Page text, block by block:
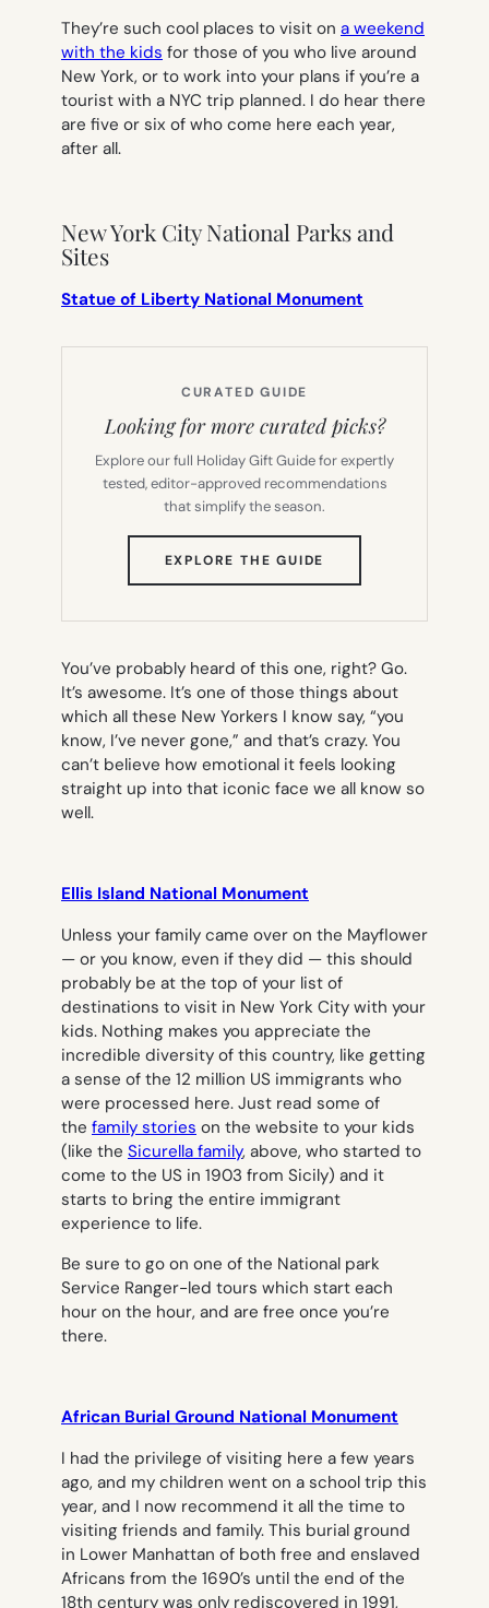
They’re such cool places to visit on a weekend
with the kids for those of you who live around
New York, or to work into your plans if you’re a
tourist with a NYC trip planned. I do hear there
are five or six of who come here each year,
after all.
New York City National Parks and
Sites
Statue of Liberty National Monument
CURATED GUIDE
Looking for more curated picks?
Explore our full Holiday Gift Guide for expertly
tested, editor-approved recommendations
that simplify the season.
EXPLORE THE GUIDE
TAB)
You’ve probably heard of this one, right? Go.
It’s awesome. It’s one of those things about
which all these New Yorkers I know say, “you
know, I’ve never gone,” and that’s crazy. You
can’t believe how emotional it feels looking
straight up into that iconic face we all know so
well.
Ellis Island National Monument
Unless your family came over on the Mayflower
— or you know, even if they did — this should
probably be at the top of your list of
destinations to visit in New York City with your
kids. Nothing makes you appreciate the
incredible diversity of this country, like getting
a sense of the 12 million US immigrants who
were processed here. Just read some of
the family stories on the website to your kids
(like the Sicurella family, above, who started to
come to the US in 1903 from Sicily) and it
starts to bring the entire immigrant
experience to life.
Be sure to go on one of the National park
Service Ranger-led tours which start each
hour on the hour, and are free once you’re
there.
African Burial Ground National Monument
I had the privilege of visiting here a few years
ago, and my children went on a school trip this
year, and I now recommend it all the time to
visiting friends and family. This burial ground
in Lower Manhattan of both free and enslaved
Africans from the 1690’s until the end of the
18th century was only rediscovered in 1991,